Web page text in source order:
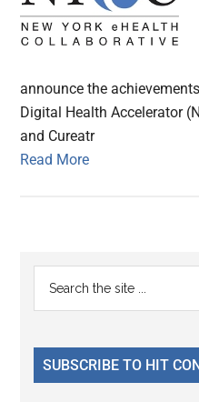
announce the
Digital Health Accelerator
and Cureatr
Read More
Primary
Sidebar
...
SUBSCRIBE TO HIT